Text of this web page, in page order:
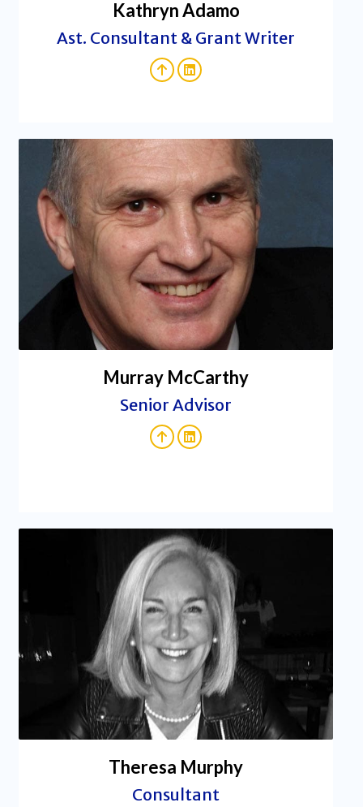
Kathryn Adamo
Ast. Consultant & Grant Writer
Murray McCarthy
Senior Advisor
Theresa Murphy
Consultant